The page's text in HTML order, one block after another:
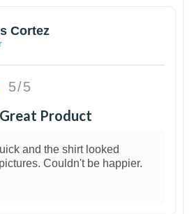
Cortez
5/5
Product
and the shirt looked
Couldn't be happier.